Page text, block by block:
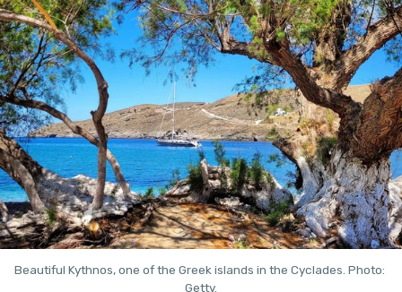
Beautiful Kythnos, one of the Greek islands in the Cyclades. Photo:
Getty.